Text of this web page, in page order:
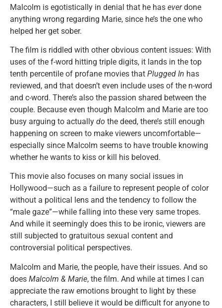
Malcolm is egotistically in denial that he has everdone
anything wrong regarding Marie, since he’s the one who
helped her get sober.
The film is riddled with other obvious content issues: With
uses of the f-word hitting triple digits, it lands in the top
tenth percentile of profane movies that Plugged In has
reviewed, and that doesn’t even include uses of the n-word
and c-word. There’s also the passion shared between the
couple. Because even though Malcolm and Marie are too
busy arguing to actually do the deed, there’s still enough
happening on screen to make viewers uncomfortable—
especially since Malcolm seems to have trouble knowing
whether he wants to kiss or kill his beloved.
This movie also focuses on many social issues in
Hollywood—such as a failure to represent people of color
without a political lens and the tendency to follow the
“male gaze”—while falling into these very same tropes.
And while it seemingly does this to be ironic, viewers are
still subjected to gratuitous sexual content and
controversial political perspectives.
Malcolm and Marie, the people, have their issues. And so
does Malcolm & Marie, the film. And while at times I can
appreciate the raw emotions brought to light by these
characters, I still believe it would be difficult for anyone to